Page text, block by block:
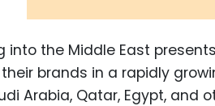
into the Middle East
brands in a rapidly
Arabia, Qatar, Egypt,